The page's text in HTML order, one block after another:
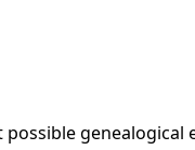
genealogical